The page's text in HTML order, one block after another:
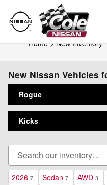
Skip to main content
Home>New Inventory
New Nissan Vehicles
Rogue
Kicks
2026 7 Sedan 7 AWD 3